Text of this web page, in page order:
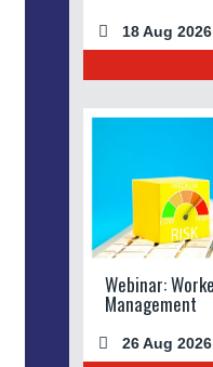
18 Aug 2026
Webinar:
Management
26 Aug 2026